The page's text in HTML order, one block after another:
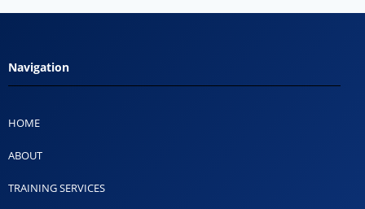
Navigation
HOME
ABOUT
TRAINING SERVICES